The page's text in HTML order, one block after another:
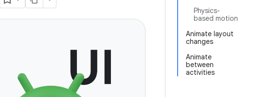
Physics-
based motion
Animate layout
changes
Animate
between
activities